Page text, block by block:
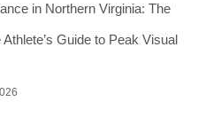
in Northern Virginia: The
Athlete’s Guide to Peak Visual